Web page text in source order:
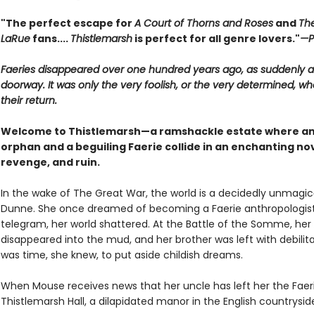
"The perfect escape forA Court of Thorns and Rosesand
LaRuefans.... Thistlemarshis perfect for all genre lovers."
Faeries disappeared over one hundred years ago, as suddenly
doorway. It was only the very foolish, or the very determined,
their return.
Welcome to Thistlemarsh—a ramshackle estate where
orphan and a beguiling Faerie collide in an enchanting
revenge, and ruin.
In the wake of The Great War, the world is a decidedly
Dunne. She once dreamed of becoming a Faerie
telegram, her world shattered. At the Battle of the Somme, her
disappeared into the mud, and her brother was left with
was time, she knew, to put aside childish dreams.
When Mouse receives news that her uncle has left her the
Thistlemarsh Hall, a dilapidated manor in the English